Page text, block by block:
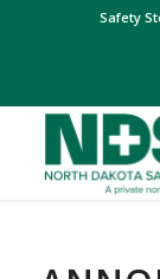
Safety